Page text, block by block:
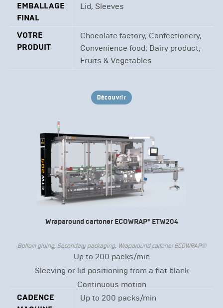
EMBALLAGE
FINAL
Lid, Sleeves
VOTRE
PRODUIT
Chocolate factory, Confectionery,
Convenience food, Dairy product,
Fruits & Vegetables
Découvrir
Wraparound cartoner ECOWRAP® ETW204
Bottom gluing, Secondary packaging, Wraparound cartoner ECOWRAP®
Up to 200 packs/min
Sleeving or lid positioning from a flat blank
Continuous motion
CADENCE
Up to 200 packs/min